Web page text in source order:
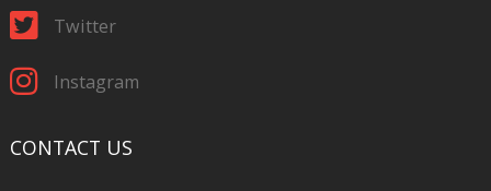
Twitter
Instagram
CONTACT US